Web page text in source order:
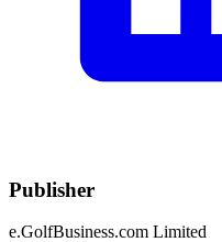
Publisher
e.GolfBusiness.com Limited